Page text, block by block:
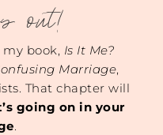
out!
book, Is It Me?
Marriage,
That chapter will
going on in your
.